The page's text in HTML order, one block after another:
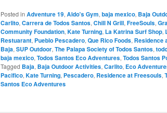
Posted in Adventure 19, Aldo's Gym, baja mexico, Baja
Carlito, Carrera de Todos Santos, Chill N Grill, FreeSouls,
Community Foundation, Kate Turning, La Katrina Surf Shop,
Restuarant, Pueblo Pescadero, Que Rico Foods, Residence
Baja, SUP Outdoor, The Palapa Society of Todos Santos,
baja mexico, Todos Santos Eco Adventures, Todos Santos
Tagged Baja, Baja Outdoor Activities, Carlito, Eco
Pacifico, Kate Turning, Pescadero, Residence at Freesouls,
Santos Eco Adventures